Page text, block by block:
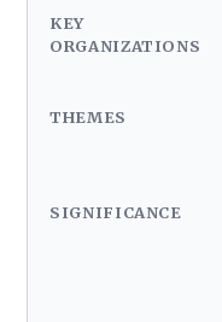
KEY
ORGANIZATIONS
THEMES
SIGNIFICANCE